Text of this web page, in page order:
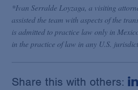
*Ivan Serralde Loyzaga, a visiting
assisted the team with aspects of the
is admitted to practice law only in
in the practice of law in any U.S.
Share this with others: